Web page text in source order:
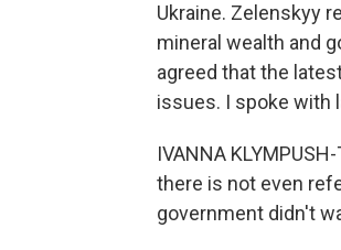
Ukraine. Zelenskyy
mineral wealth and
agreed that the
issues. I spoke with
IVANNA
there is not even
government didn't